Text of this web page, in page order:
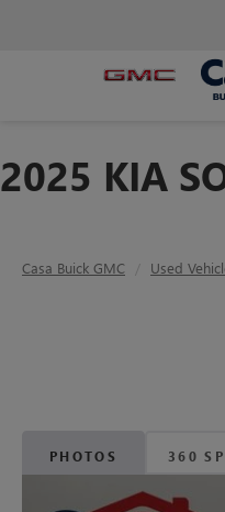
2025 KIA
Casa Buick GMC Used
PHOTOS 360